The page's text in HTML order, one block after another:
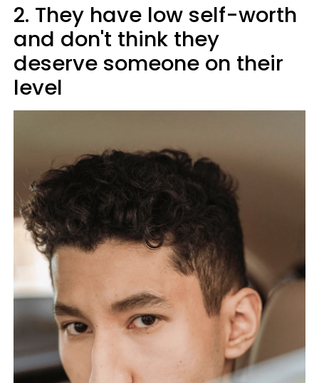
2. They have low self-worth
and don't think they
deserve someone on their
level